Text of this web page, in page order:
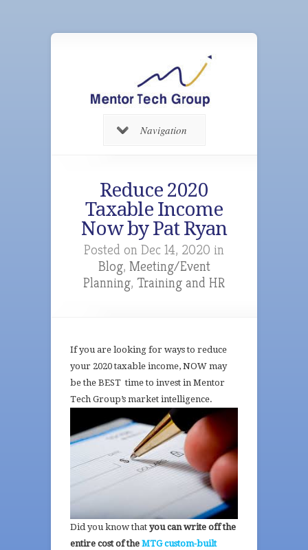
Navigation
Reduce 2020
Taxable Income
Now by Pat Ryan
Posted on Dec 14, 2020 in
Blog, Meeting/Event
Planning, Training and HR
If you are looking for ways to reduce
your 2020 taxable income, NOW may
be the BEST time to invest in Mentor
Tech Group’s market intelligence.
Did you know that you can write off the
entire cost of the MTG custom-built